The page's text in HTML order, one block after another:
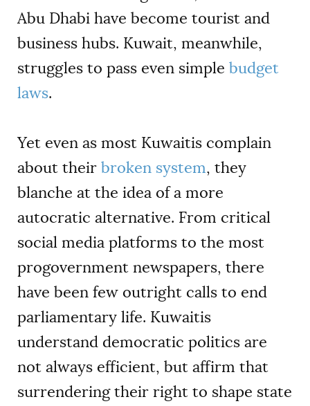
Abu Dhabi have become tourist and
business hubs. Kuwait, meanwhile,
struggles to pass even simple budget
laws.
Yet even as most Kuwaitis complain
about their broken system, they
blanche at the idea of a more
autocratic alternative. From critical
social media platforms to the most
progovernment newspapers, there
have been few outright calls to end
parliamentary life. Kuwaitis
understand democratic politics are
not always efficient, but affirm that
surrendering their right to shape state